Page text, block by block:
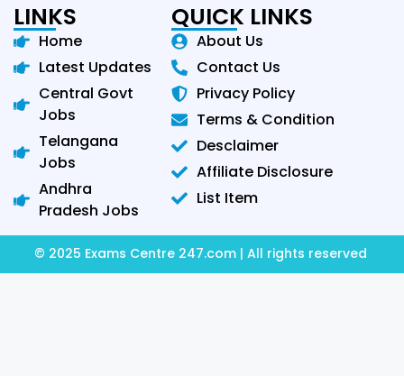
LINKS
Home
Latest Updates
Central Govt
Jobs
Telangana
Jobs
Andhra
Pradesh Jobs
QUICK LINKS
About Us
Contact Us
Privacy Policy
Terms & Condition
Desclaimer
Affiliate Disclosure
List Item
© 2025 Exams Centre 247.com | All rights reserved